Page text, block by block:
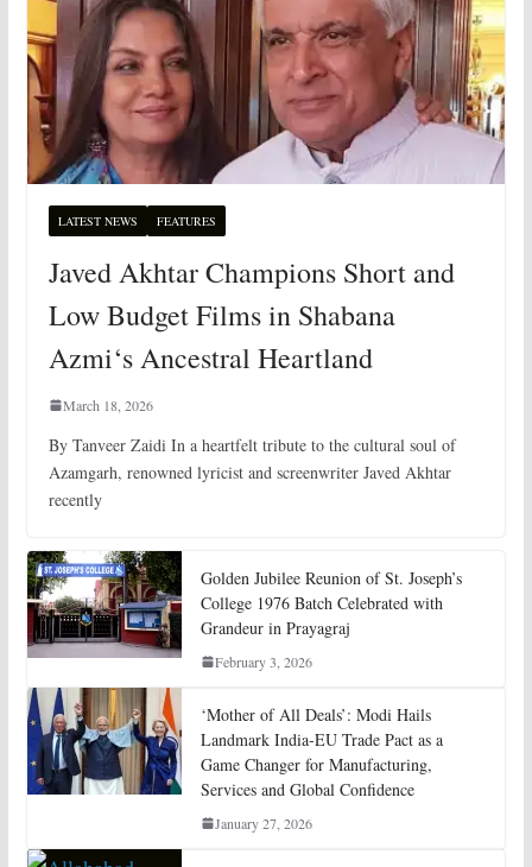
LATEST NEWS FEATURES
Javed Akhtar Champions Short and
Low Budget Films in Shabana
Azmi‘s Ancestral Heartland
March 18, 2026
By Tanveer Zaidi In a heartfelt tribute to the cultural soul of
Azamgarh, renowned lyricist and screenwriter Javed Akhtar
recently
Golden Jubilee Reunion of St. Joseph’s
College 1976 Batch Celebrated with
Grandeur in Prayagraj
February 3, 2026
‘Mother of All Deals’: Modi Hails
Landmark India-EU Trade Pact as a
Game Changer for Manufacturing,
Services and Global Confidence
January 27, 2026